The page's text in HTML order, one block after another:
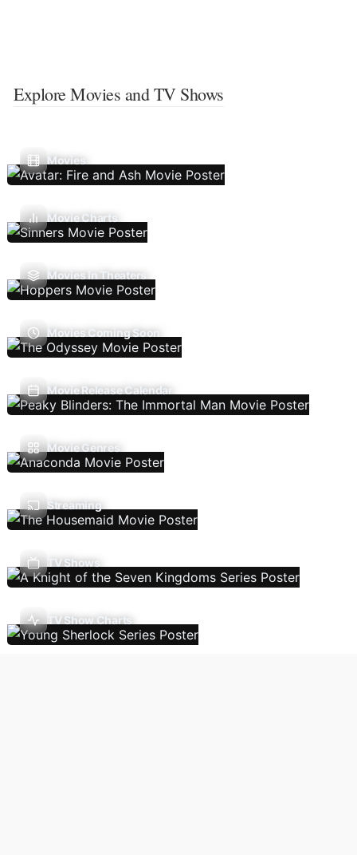
Explore Movies and TV Shows
Movies
Movie Charts
Movies In Theaters
Movies Coming Soon
Movie Release Calendar
Movie Genres
Streaming
TV Shows
TV Show Charts